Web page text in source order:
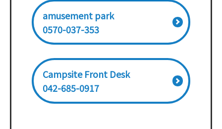
amusement park
0570-037-353
Campsite Front Desk
042-685-0917